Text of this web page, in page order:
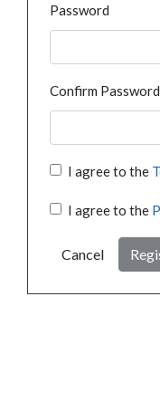
Password
Confirm Password
I agree to the
I agree to the
Cancel